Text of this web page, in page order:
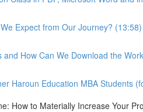
Expect from Our Journey? (13:58)
How Can We Download the
Haroun Education MBA Students
How to Materially Increase Your